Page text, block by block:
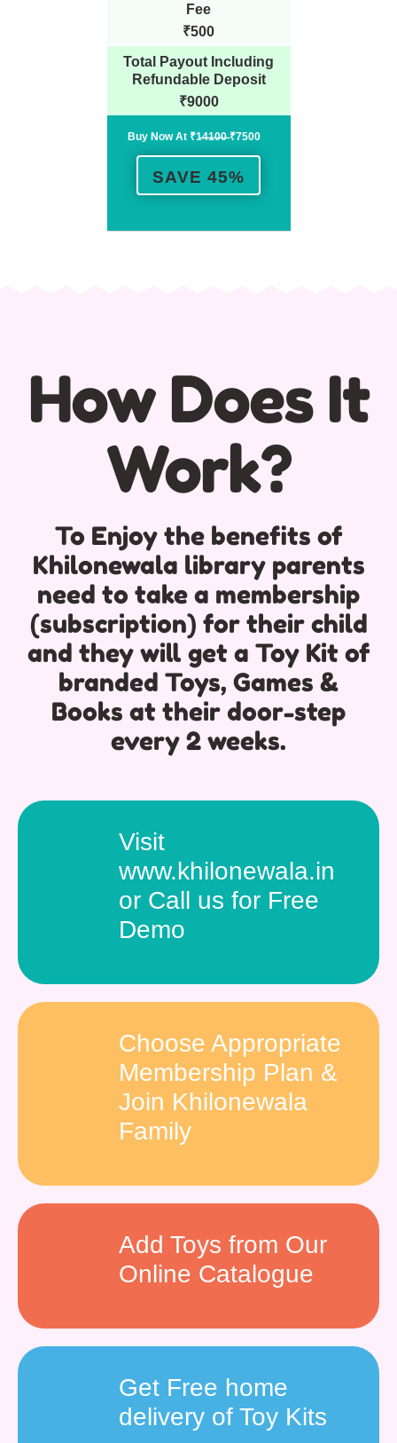
Fee
₹500
Total Payout Including
Refundable Deposit
₹9000
Buy Now At ₹1̶4̶1̶0̶0̶ ₹7500
SAVE 45%
How Does It
Work?
To Enjoy the benefits of
Khilonewala library parents
need to take a membership
(subscription) for their child
and they will get a Toy Kit of
branded Toys, Games &
Books at their door-step
every 2 weeks.
Visit
www.khilonewala.in
or Call us for Free
Demo
Choose Appropriate
Membership Plan &
Join Khilonewala
Family
Add Toys from Our
Online Catalogue
Get Free home
delivery of Toy Kits